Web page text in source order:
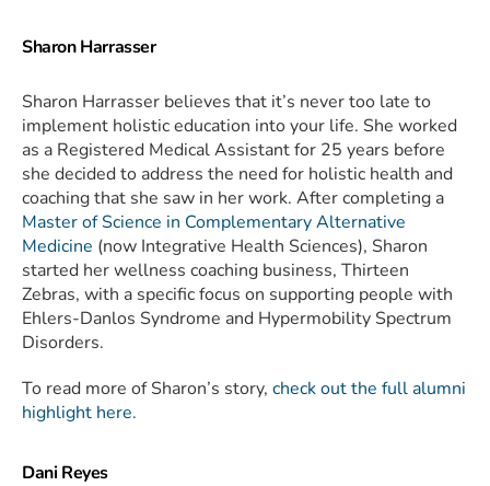
Sharon Harrasser
Sharon Harrasser believes that it’s never too late to
implement holistic education into your life. She worked
as a Registered Medical Assistant for 25 years before
she decided to address the need for holistic health and
coaching that she saw in her work. After completing a
Master of Science in Complementary Alternative
Medicine (now Integrative Health Sciences), Sharon
started her wellness coaching business, Thirteen
Zebras, with a specific focus on supporting people with
Ehlers-Danlos Syndrome and Hypermobility Spectrum
Disorders.
To read more of Sharon’s story, check out the full alumni
highlight here.
Dani Reyes